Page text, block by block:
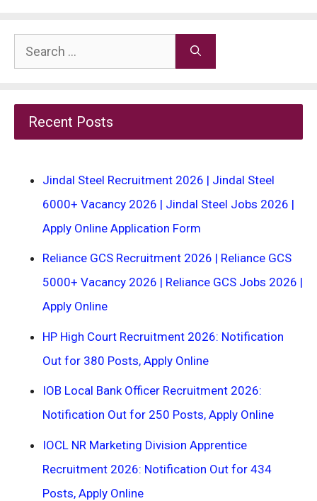
Search
for:
Recent Posts
Jindal Steel Recruitment 2026 | Jindal Steel
6000+ Vacancy 2026 | Jindal Steel Jobs 2026 |
Apply Online Application Form
Reliance GCS Recruitment 2026 | Reliance GCS
5000+ Vacancy 2026 | Reliance GCS Jobs 2026 |
Apply Online
HP High Court Recruitment 2026: Notification
Out for 380 Posts, Apply Online
IOB Local Bank Officer Recruitment 2026:
Notification Out for 250 Posts, Apply Online
IOCL NR Marketing Division Apprentice
Recruitment 2026: Notification Out for 434
Posts, Apply Online